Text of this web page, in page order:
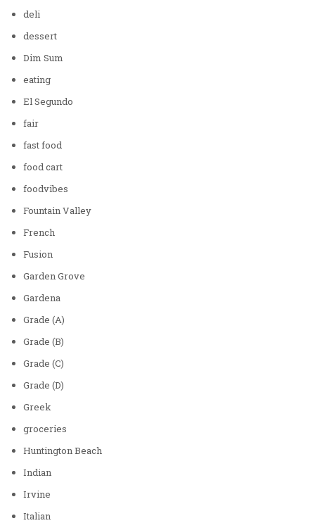
deli
dessert
Dim Sum
eating
El Segundo
fair
fast food
food cart
foodvibes
Fountain Valley
French
Fusion
Garden Grove
Gardena
Grade (A)
Grade (B)
Grade (C)
Grade (D)
Greek
groceries
Huntington Beach
Indian
Irvine
Italian